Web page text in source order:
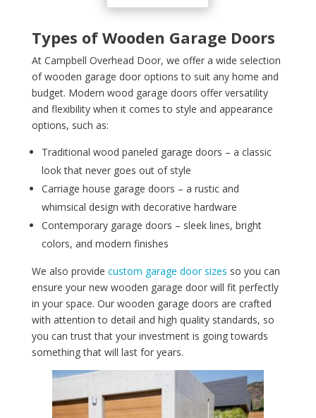
Types of Wooden Garage Doors
At Campbell Overhead Door, we offer a wide selection
of wooden garage door options to suit any home and
budget. Modern wood garage doors offer versatility
and flexibility when it comes to style and appearance
options, such as:
Traditional wood paneled garage doors – a classic
look that never goes out of style
Carriage house garage doors – a rustic and
whimsical design with decorative hardware
Contemporary garage doors – sleek lines, bright
colors, and modern finishes
We also provide custom garage door sizes so you can
ensure your new wooden garage door will fit perfectly
in your space. Our wooden garage doors are crafted
with attention to detail and high quality standards, so
you can trust that your investment is going towards
something that will last for years.